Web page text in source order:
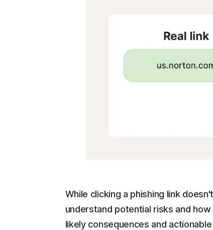
While clicking a phishing link
understand potential risks and
likely consequences and